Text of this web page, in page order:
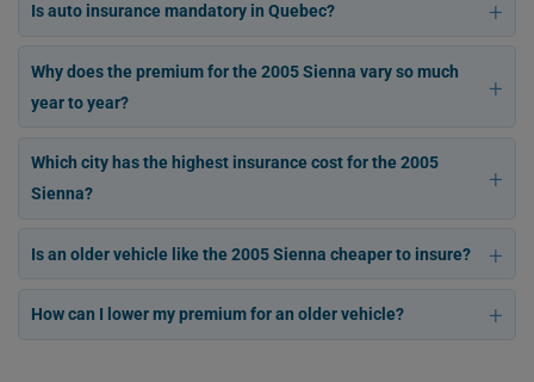
Is auto insurance mandatory in Quebec?
Why does the premium for the 2005 Sienna vary so much
year to year?
Which city has the highest insurance cost for the 2005
Sienna?
Is an older vehicle like the 2005 Sienna cheaper to insure?
How can I lower my premium for an older vehicle?